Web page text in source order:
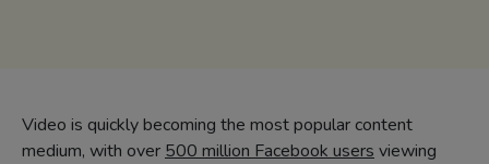
Video is quickly becoming the most popular content
medium, with over 500 million Facebook users viewing